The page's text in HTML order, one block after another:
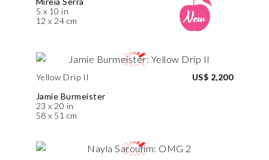
5 x 10 in
12 x 24 cm
Yellow Drip II
Jamie Burmeister
23 x 20 in
58 x 51 cm
US$ 2,200